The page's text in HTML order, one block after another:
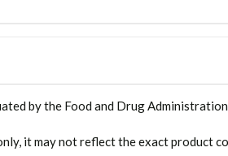
by the Food and Drug
it may not reflect the exact product